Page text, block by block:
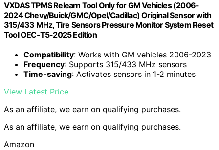
VXDAS TPMS Relearn Tool Only for GM Vehicles (2006-
2024 Chevy/Buick/GMC/Opel/Cadillac) Original Sensor with
315/433 MHz, Tire Sensors Pressure Monitor System Reset
Tool OEC-T5-2025 Edition
Compatibility: Works with GM vehicles 2006-2023
Frequency: Supports 315/433 MHz sensors
Time-saving: Activates sensors in 1-2 minutes
View Latest Price
As an affiliate, we earn on qualifying purchases.
As an affiliate, we earn on qualifying purchases.
Amazon